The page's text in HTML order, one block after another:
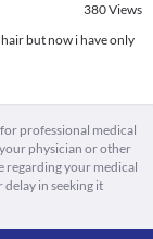
380Views
but now i have only
professional medical
physician or other
regarding your medical
in seeking it